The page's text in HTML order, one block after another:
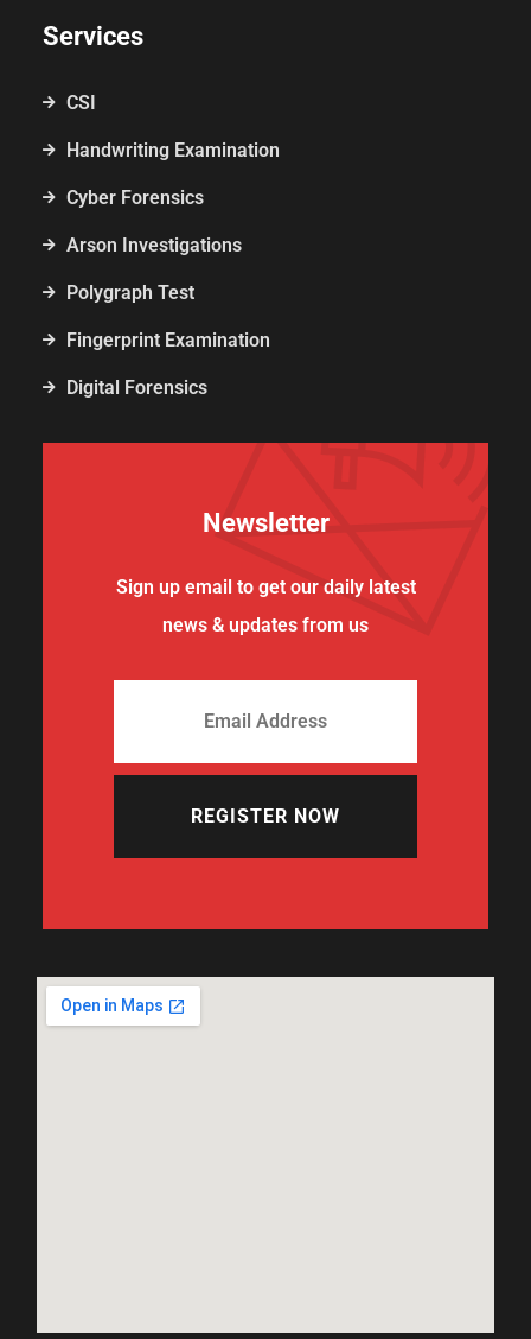
Services
CSI
Handwriting Examination
Cyber Forensics
Arson Investigations
Polygraph Test
Fingerprint Examination
Digital Forensics
Newsletter
Sign up email to get our daily latest
news & updates from us
REGISTER NOW